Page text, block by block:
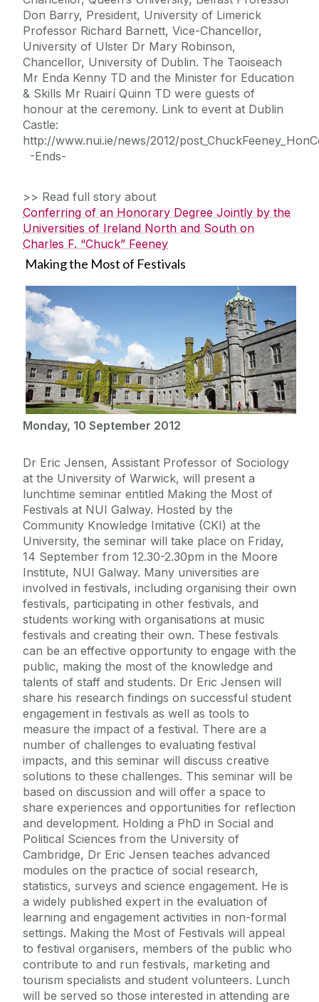
Don Barry, President, University of Limerick
Professor Richard Barnett, Vice-Chancellor,
University of Ulster Dr Mary Robinson,
Chancellor, University of Dublin. The Taoiseach
Mr Enda Kenny TD and the Minister for Education
& Skills Mr Ruairí Quinn TD were guests of
honour at the ceremony. Link to event at Dublin
Castle:
http://www.nui.ie/news/2012/
-Ends-
>> Read full story about
Conferring of an Honorary Degree Jointly by the
Universities of Ireland North and South on
Charles F. “Chuck” Feeney
Making the Most of Festivals
Monday, 10 September 2012
Dr Eric Jensen, Assistant Professor of Sociology
at the University of Warwick, will present a
lunchtime seminar entitled Making the Most of
Festivals at NUI Galway. Hosted by the
Community Knowledge Imitative (CKI) at the
University, the seminar will take place on Friday,
14 September from 12.30-2.30pm in the Moore
Institute, NUI Galway. Many universities are
involved in festivals, including organising their own
festivals, participating in other festivals, and
students working with organisations at music
festivals and creating their own. These festivals
can be an effective opportunity to engage with the
public, making the most of the knowledge and
talents of staff and students. Dr Eric Jensen will
share his research findings on successful student
engagement in festivals as well as tools to
measure the impact of a festival. There are a
number of challenges to evaluating festival
impacts, and this seminar will discuss creative
solutions to these challenges. This seminar will be
based on discussion and will offer a space to
share experiences and opportunities for reflection
and development. Holding a PhD in Social and
Political Sciences from the University of
Cambridge, Dr Eric Jensen teaches advanced
modules on the practice of social research,
statistics, surveys and science engagement. He is
a widely published expert in the evaluation of
learning and engagement activities in non-formal
settings. Making the Most of Festivals will appeal
to festival organisers, members of the public who
contribute to and run festivals, marketing and
tourism specialists and student volunteers. Lunch
will be served so those interested in attending are